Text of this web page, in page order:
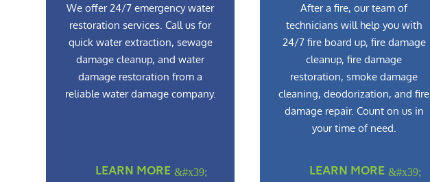
We offer 24/7 emergency water
restoration services. Call us for
quick water extraction, sewage
damage cleanup, and water
damage restoration from a
reliable water damage company.
After a fire, our team of
technicians will help you with
24/7 fire board up, fire damage
cleanup, fire damage
restoration, smoke damage
cleaning, deodorization, and fire
damage repair. Count on us in
your time of need.
LEARN MORE LEARN MORE